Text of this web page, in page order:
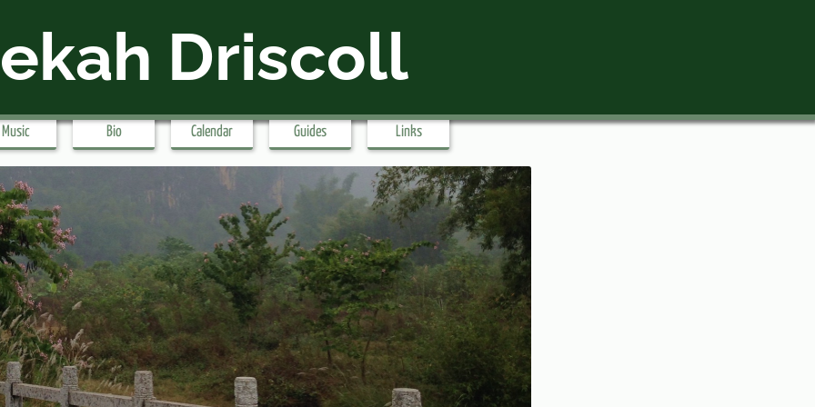
Driscoll
Music Bio Calendar Guides Links